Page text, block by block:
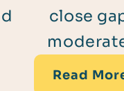
close
Read